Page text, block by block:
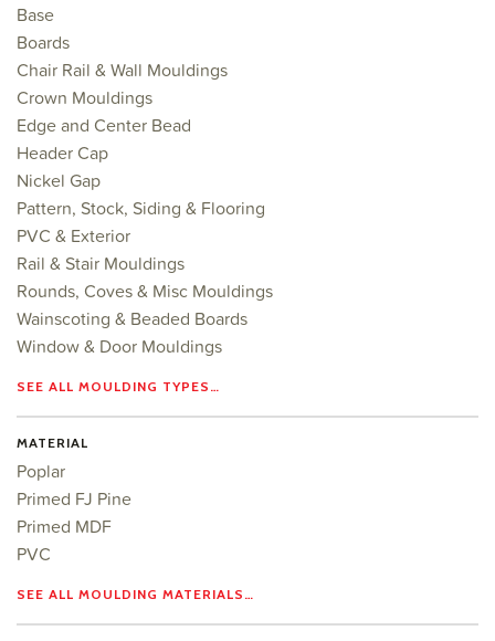
Base
Boards
Chair Rail & Wall Mouldings
Crown Mouldings
Edge and Center Bead
Header Cap
Nickel Gap
Pattern, Stock, Siding & Flooring
PVC & Exterior
Rail & Stair Mouldings
Rounds, Coves & Misc Mouldings
Wainscoting & Beaded Boards
Window & Door Mouldings
SEE ALL MOULDING TYPES…
MATERIAL
Poplar
Primed FJ Pine
Primed MDF
PVC
SEE ALL MOULDING MATERIALS…